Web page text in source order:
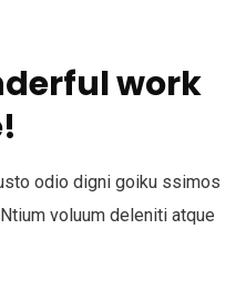
work
odio digni goiku ssimos
voluum deleniti atque